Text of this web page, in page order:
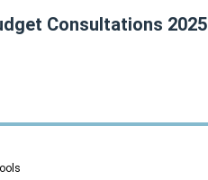
Consultations